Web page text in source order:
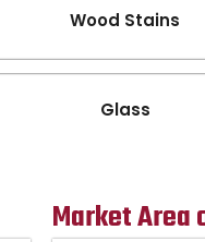
Wood Stains
Glass
Market Area